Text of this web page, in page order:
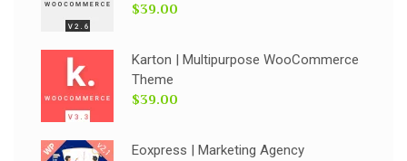
$39.00
Karton | Multipurpose WooCommerce
Theme
$39.00
Eoxpress | Marketing Agency